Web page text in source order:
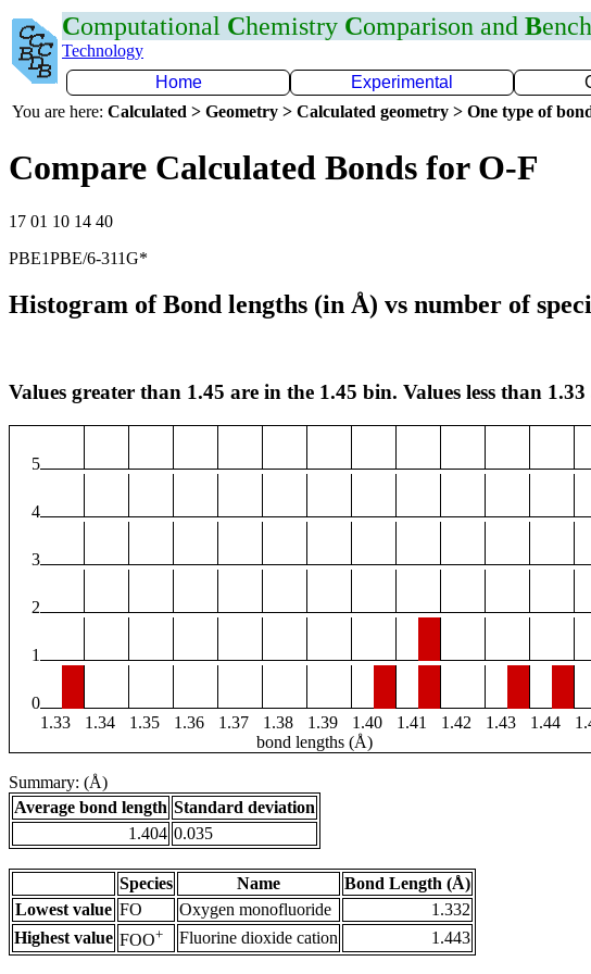
Computational Chemistry Comparison and B
Technology
Home
Experimental
You are here: Calculated > Geometry > Calculated geometry > One type of
Compare Calculated Bonds for O-F
17 01 10 14 40
PBE1PBE/6-311G*
Histogram of Bond lengths (in Å) vs number of
Values greater than 1.45 are in the 1.45 bin. Values less than
5
4
3
2
1
0
1.33
1.34 1.35 1.36 1.37 1.38 1.39 1.40 1.41 1.42 1.43 1.44
bond lengths (Å)
Summary: (Å)
Average bond length Standard deviation
1.404 0.035
Species Name
Bond Length (Å)
Lowest value FO Oxygen monofluoride
1.332
Highest value FOO+ Fluorine dioxide cation 1.443